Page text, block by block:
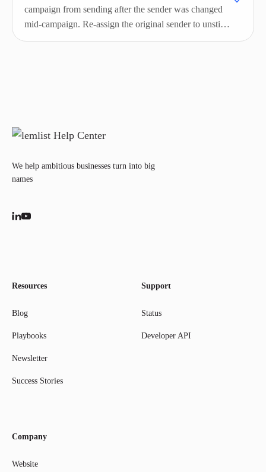
campaign from sending after the sender was changed
mid-campaign. Re-assign the original sender to unstick
leads.
We help ambitious businesses turn into big
names
Resources
Blog
Playbooks
Newsletter
Success Stories
Support
Status
Developer API
Company
Website